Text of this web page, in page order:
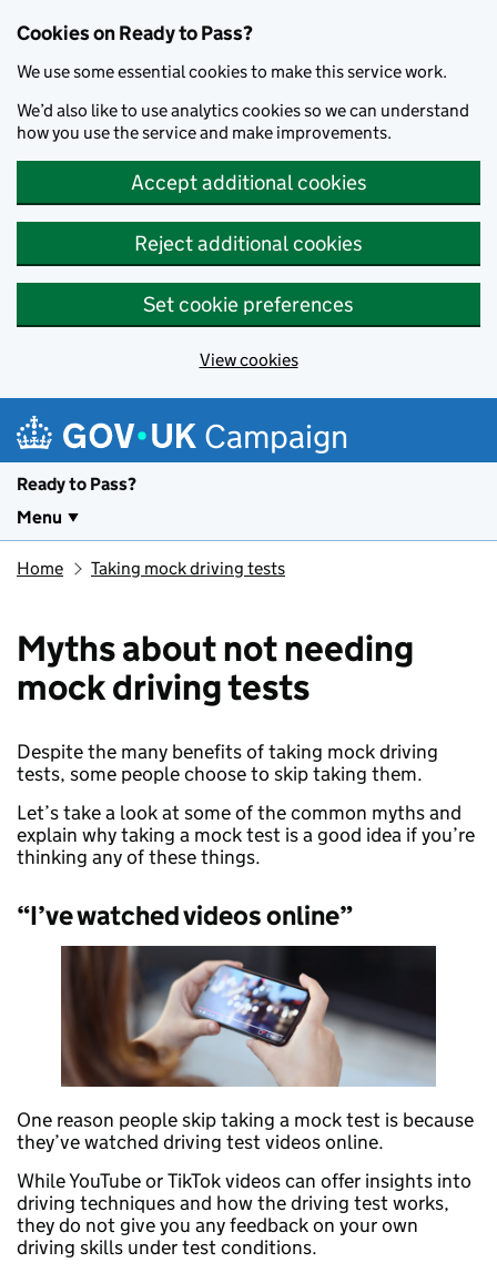
Cookies on Ready to Pass?
We use some essential cookies to make this service work.
We’d also like to use analytics cookies so we can understand
how you use the service and make improvements.
Accept additional cookies
Reject additional cookies
Set cookie preferences
View cookies
Campaign
Ready to Pass?
Menu
Home Taking mock driving tests
Myths about not needing
mock driving tests
Despite the many benefits of taking mock driving
tests, some people choose to skip taking them.
Let’s take a look at some of the common myths and
explain why taking a mock test is a good idea if you’re
thinking any of these things.
“I’ve watched videos online”
One reason people skip taking a mock test is because
they’ve watched driving test videos online.
While YouTube or TikTok videos can offer insights into
driving techniques and how the driving test works,
they do not give you any feedback on your own
driving skills under test conditions.